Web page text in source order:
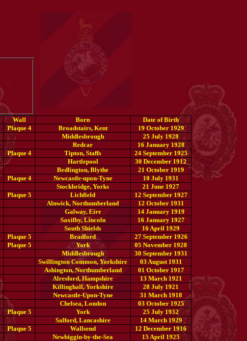
Wall Born
Date of Birth
Plaque 4 Broadstairs, Kent
19 October 1929
Middlesbrough
25 July 1928
Redcar
16 January 1928
Plaque 4 Tipton, Staffs
24 September 1925
Hartlepool
30 December 1912
Bedlington, Blythe
21 October 1919
Plaque 4 Newcastle-upon-Tyne
10 July 1931
Stockbridge, Yorks
21 June 1927
Plaque 5 Lichfield
12 September 1927
Alnwick, Northumberland
12 October 1931
Galway, Eire
14 January 1919
Saxilby, Lincoln
16 January 1927
South Shields
16 April 1929
Plaque 5 Bradford
27 September 1926
Plaque 5 York
05 November 1928
Middlesbrough
30 September 1931
Swillington Common, Yorkshire
03 August 1931
Ashington, Northumberland
01 October 1917
Alresford, Hampshire
13 March 1921
Killinghall, Yorkshire
28 July 1921
Newcastle-Upon-Tyne
31 March 1918
Chelsea, London
03 October 1925
Plaque 5 York
25 July 1932
Salford, Lancashire
14 March 1929
Plaque 5 Wallsend
12 December 1916
Newbiggin-by-the-Sea
15 April 1925